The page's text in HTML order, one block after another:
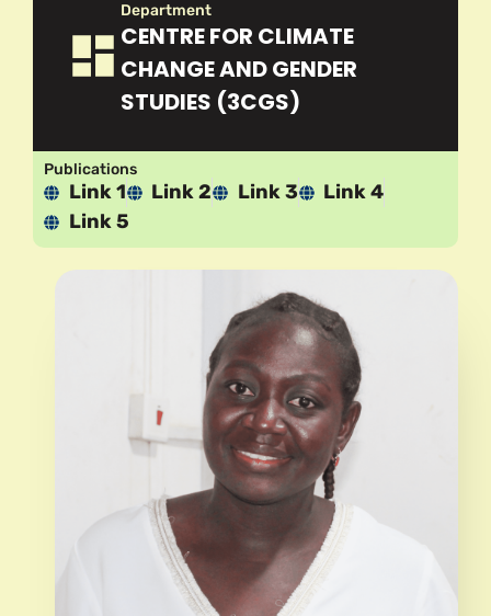
Department
CENTRE FOR CLIMATE
CHANGE AND GENDER
STUDIES (3CGS)
Publications
Link 1 Link 2 Link 3
Link 4
Link 5